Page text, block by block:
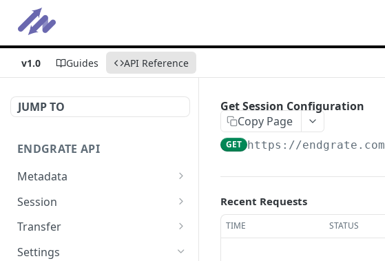
v1.0 Guides API Reference
JUMP TO
ENDGRATE API
Metadata
Get Error Logs
Get Integrations
Get Statistics
Session
Initiate Pull Session
Initiate Push Session
Transfer
Get Pull Data
Settings
Get Session Configuration
Copy Page
GET https://endgrate.com
Recent Requests
TIME STATUS